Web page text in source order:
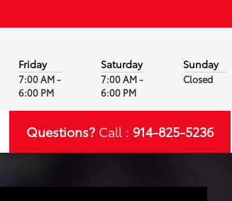
Friday
7:00 AM -
6:00 PM
Saturday
7:00 AM -
6:00 PM
Sunday
Closed
Questions?Call : 914-825-5236